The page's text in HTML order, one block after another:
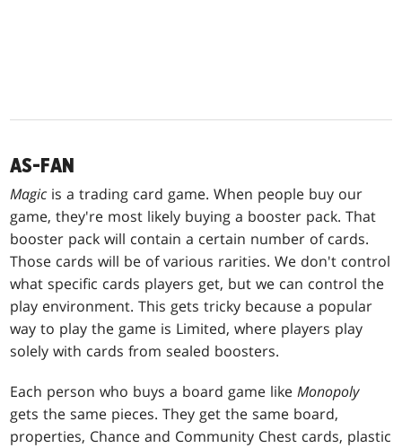
AS-FAN
Magic is a trading card game. When people buy our
game, they're most likely buying a booster pack. That
booster pack will contain a certain number of cards.
Those cards will be of various rarities. We don't control
what specific cards players get, but we can control the
play environment. This gets tricky because a popular
way to play the game is Limited, where players play
solely with cards from sealed boosters.
Each person who buys a board game likeMonopoly
gets the same pieces. They get the same board,
properties, Chance and Community Chest cards, plastic